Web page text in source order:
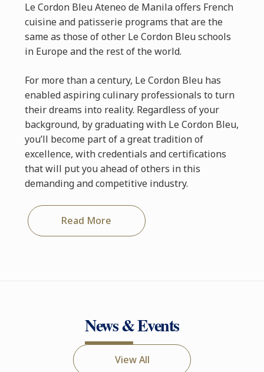
Le Cordon Bleu Ateneo de Manila offers French
cuisine and patisserie programs that are the
same as those of other Le Cordon Bleu schools
in Europe and the rest of the world.
For more than a century, Le Cordon Bleu has
enabled aspiring culinary professionals to turn
their dreams into reality. Regardless of your
background, by graduating with Le Cordon Bleu,
you’ll become part of a great tradition of
excellence, with credentials and certifications
that will put you ahead of others in this
demanding and competitive industry.
Read More
News & Events
View All